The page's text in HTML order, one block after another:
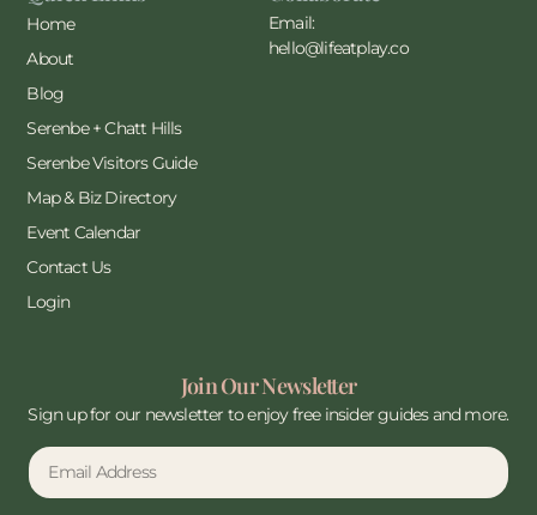
Home
About
Blog
Serenbe + Chatt Hills
Serenbe Visitors Guide
Map & Biz Directory
Event Calendar
Contact Us
Login
Email:
hello@lifeatplay.co
Join Our Newsletter
Sign up for our newsletter to enjoy free insider guides and more.